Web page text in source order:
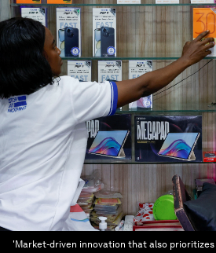
'Market-driven innovation that also